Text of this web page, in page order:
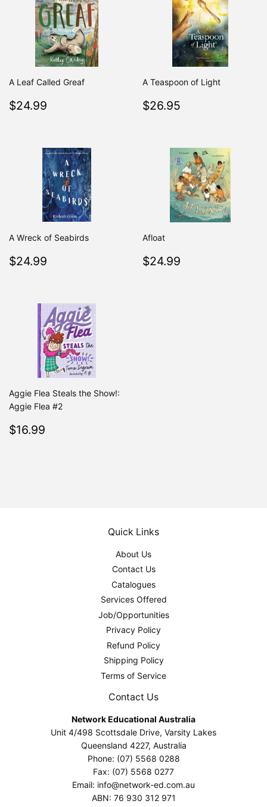
A Leaf Called Greaf
Regular
$24.99
A Teaspoon of Light
Regular
$26.95
A Wreck of Seabirds
Regular
$24.99
Afloat
Regular
$24.99
Aggie Flea Steals the Show!:
Aggie Flea #2
Regular
$16.99
Quick Links
About Us
Contact Us
Catalogues
Services Offered
Job/Opportunities
Privacy Policy
Refund Policy
Shipping Policy
Terms of Service
Contact Us
Network Educational Australia
Unit 4/498 Scottsdale Drive, Varsity Lakes
Queensland 4227, Australia
Phone: (07) 5568 0288
Fax: (07) 5568 0277
Email: info@network-ed.com.au
ABN: 76 930 312 971